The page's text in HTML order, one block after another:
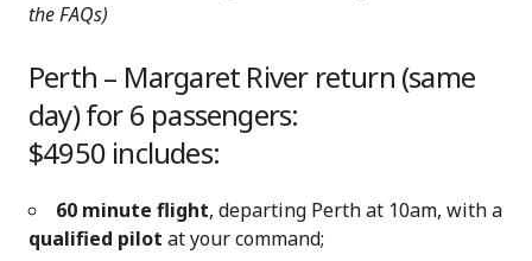
the FAQs)
Perth – Margaret River return (same
day) for 6 passengers:
$4950 includes:
60 minute flight, departing Perth at 10am, with a
qualified pilot at your command;